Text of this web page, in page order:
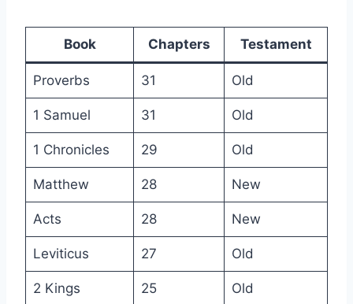
Book Chapters Testament
Proverbs 31 Old
1 Samuel 31 Old
1 Chronicles 29 Old
Matthew 28 New
Acts 28 New
Leviticus 27 Old
2 Kings 25 Old